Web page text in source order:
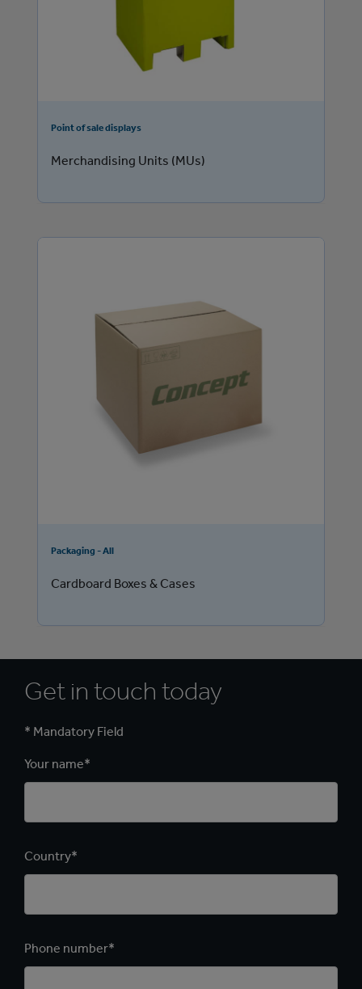
Point of sale displays
Merchandising Units (MUs)
Packaging - All
Cardboard Boxes & Cases
Get in touch today
* Mandatory Field
Your name*
Country*
Phone number*